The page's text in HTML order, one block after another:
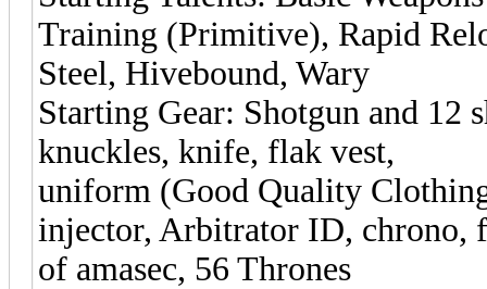
Training (Primitive), Rapid
Steel, Hivebound, Wary
Starting Gear: Shotgun and 12
knuckles, knife, flak vest,
uniform (Good Quality
injector, Arbitrator ID, chrono,
of amasec, 56 Thrones